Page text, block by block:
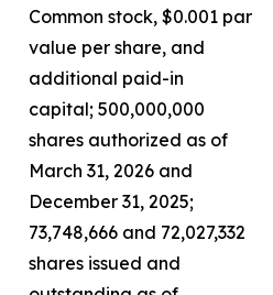
Common stock, $0.001 par
value per share, and
additional paid-in
capital; 500,000,000
shares authorized as of
March 31, 2026 and
December 31, 2025;
73,748,666 and 72,027,332
shares issued and